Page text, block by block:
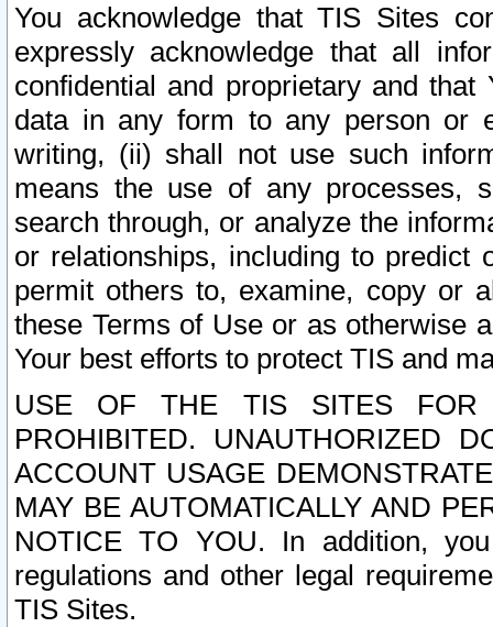
You acknowledge that TIS Sites
expressly acknowledge that all
confidential and proprietary and
data in any form to any person or
writing, (ii) shall not use such
means the use of any processes,
search through, or analyze the
or relationships, including to
permit others to, examine, copy or
these Terms of Use or as otherwise
Your best efforts to protect TIS and
USE OF THE TIS SITES FOR
PROHIBITED. UNAUTHORIZED
ACCOUNT USAGE
MAY BE AUTOMATICALLY AND
NOTICE TO YOU. In addition,
regulations and other legal
TIS Sites.